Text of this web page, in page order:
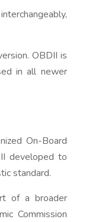
OBDII is
in all newer
On-Board
developed to
standard.
of a broader
Commission